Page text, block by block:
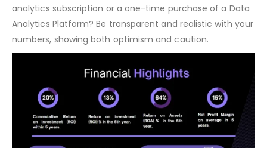
Money talks. Outline your financial projections, including
your revenue model. Are you offering a cloud-based
analytics subscription or a one-time purchase of a Data
Analytics Platform? Be transparent and realistic with your
numbers, showing both optimism and caution.